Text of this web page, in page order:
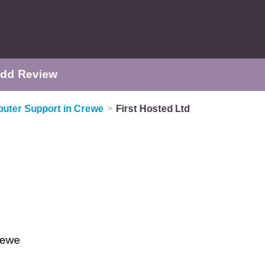
Review
Support in Crewe > First Hosted Ltd